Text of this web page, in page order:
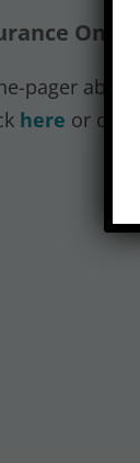
One-
pager
here or on